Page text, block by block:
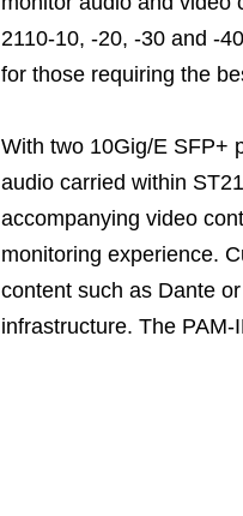
2110-10, -20, -30 and -
for those requiring the
With two 10Gig/E SFP+
audio carried within
accompanying video
monitoring experience.
content such as Dante
infrastructure. The